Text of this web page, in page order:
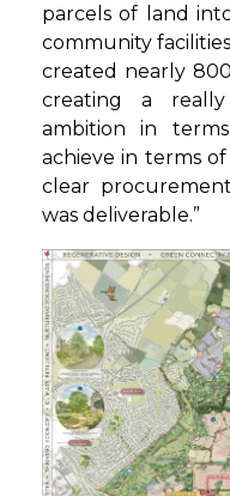
parcels of land
community
created nearly
creating a
ambition in
achieve in terms
clear
was deliverable.”